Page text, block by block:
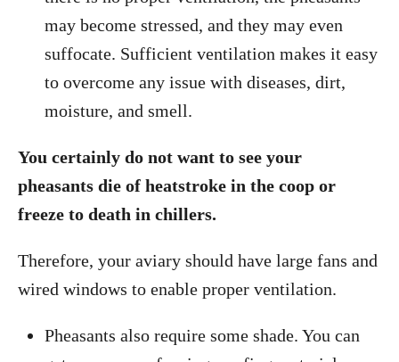
may become stressed, and they may even
suffocate. Sufficient ventilation makes it easy
to overcome any issue with diseases, dirt,
moisture, and smell.
You certainly do not want to see your
pheasants die of heatstroke in the coop or
freeze to death in chillers.
Therefore, your aviary should have large fans and
wired windows to enable proper ventilation.
Pheasants also require some shade. You can